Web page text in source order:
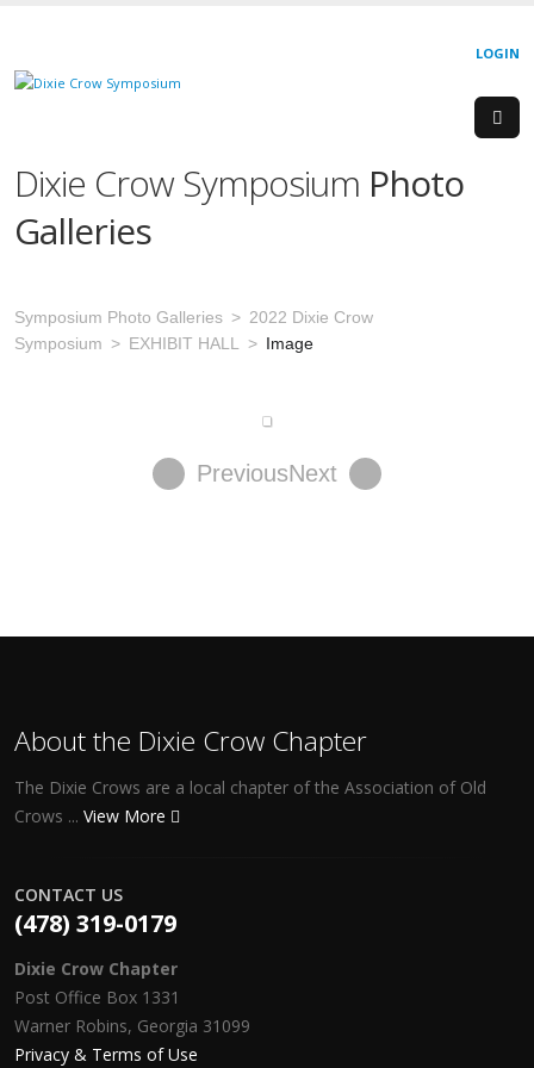
LOGIN
Dixie Crow Symposium Photo
Galleries
Symposium Photo Galleries
2022 Dixie Crow
Symposium
EXHIBIT HALL Image
PreviousNext
About the Dixie Crow Chapter
The Dixie Crows are a local chapter of the Association of Old
Crows ... View More
CONTACT US
(478) 319-0179
Dixie Crow Chapter
Post Office Box 1331
Warner Robins, Georgia 31099
Privacy & Terms of Use